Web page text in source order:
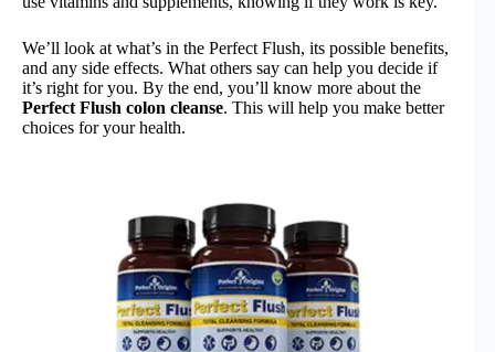
We’ll look at what’s in the Perfect Flush, its possible benefits,
and any side effects. What others say can help you decide if
it’s right for you. By the end, you’ll know more about the
Perfect Flush colon cleanse. This will help you make better
choices for your health.